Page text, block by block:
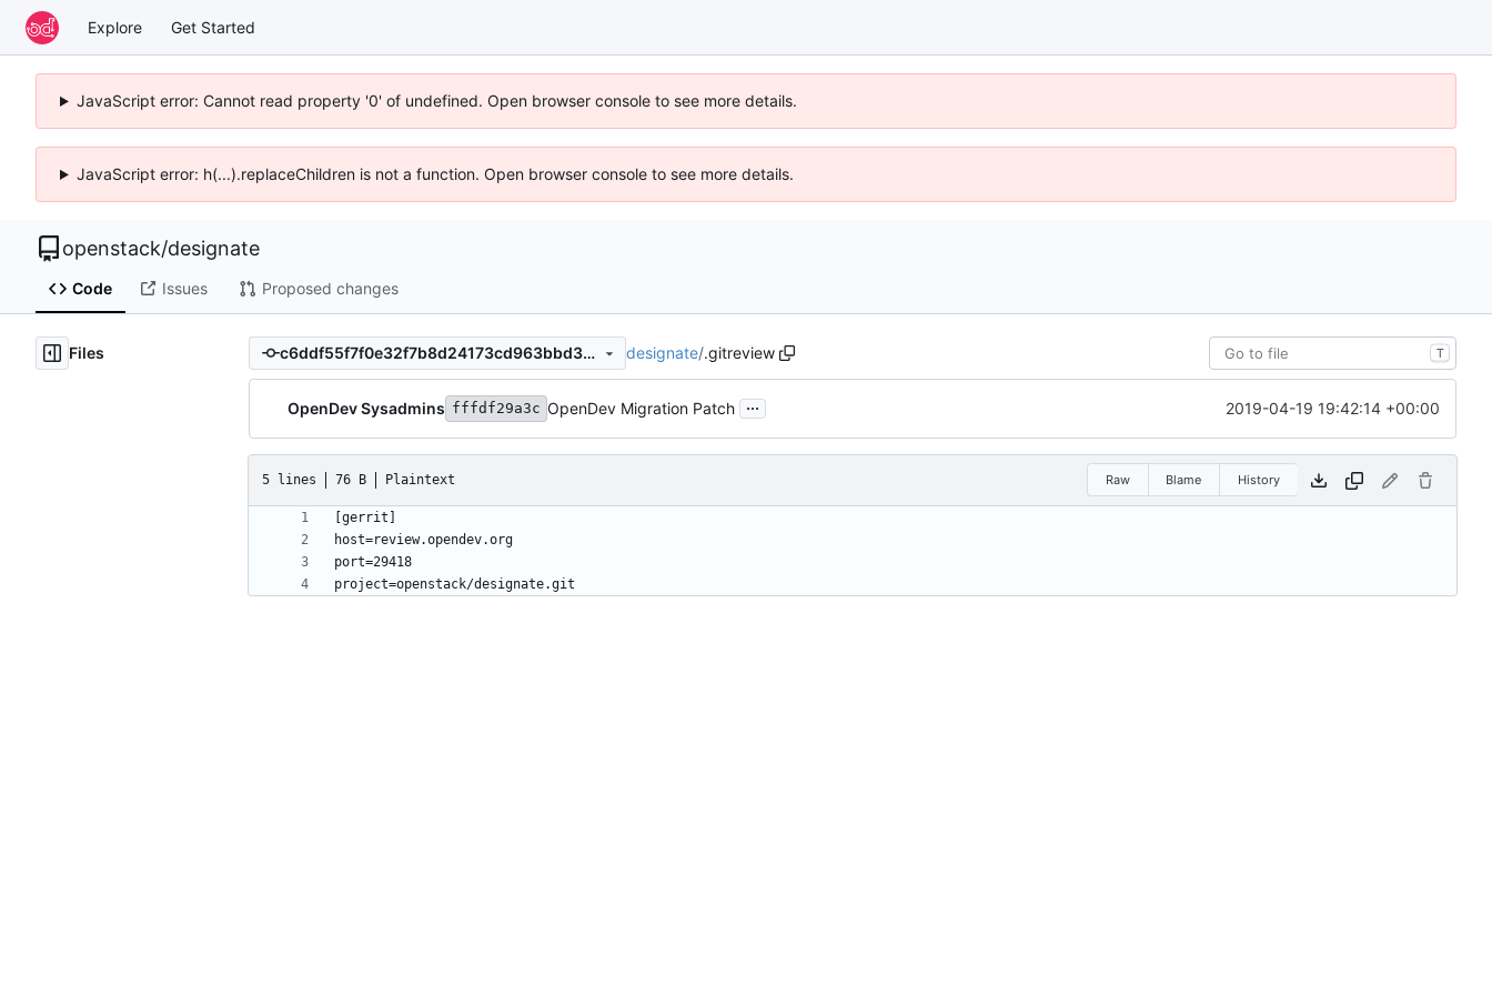
Explore Get Started
JavaScript error: Cannot read property '0' of undefined. Open browser console to see more details.
JavaScript error: h(...).replaceChildren is not a function. Open browser console to see more details.
openstack/designate
Code Issues Proposed changes
Files c6ddf55f7f0e32f7b8d24173cd963bbd37c11e0a designate/.gitreview T
OpenDev Sysadmins fffdf29a3c OpenDev Migration Patch ... 2019-04-19 19:42:14 +00:00
5 lines 76 B Plaintext Raw Blame History